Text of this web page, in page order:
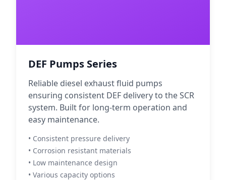
DEF Pumps Series
Reliable diesel exhaust fluid pumps
ensuring consistent DEF delivery to the SCR
system. Built for long-term operation and
easy maintenance.
• Consistent pressure delivery
• Corrosion resistant materials
• Low maintenance design
• Various capacity options